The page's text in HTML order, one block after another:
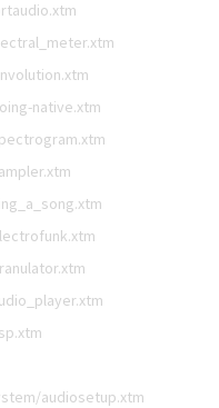
native.xtm
audiosetup.xtm